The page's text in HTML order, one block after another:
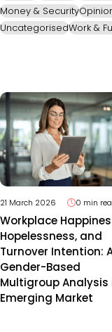
Money & Security
UncategorisedWork &
21 March 2026 0 min
Workplace
Hopelessness, and
Turnover Intention:
Gender-Based
Multigroup Analysis
Emerging Market